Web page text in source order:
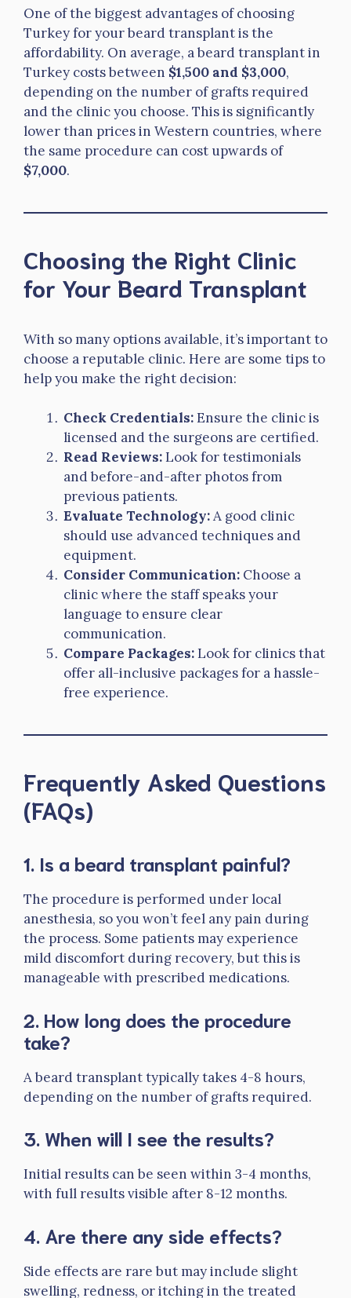
One of the biggest advantages of choosing
Turkey for your beard transplant is the
affordability. On average, a beard transplant in
Turkey costs between $1,500 and $3,000,
depending on the number of grafts required
and the clinic you choose. This is significantly
lower than prices in Western countries, where
the same procedure can cost upwards of
$7,000.
Choosing the Right Clinic
for Your Beard Transplant
With so many options available, it’s important to
choose a reputable clinic. Here are some tips to
help you make the right decision:
Check Credentials:Ensure the clinic is
licensed and the surgeons are certified.
Read Reviews:Look for testimonials
and before-and-after photos from
previous patients.
Evaluate Technology:A good clinic
should use advanced techniques and
equipment.
Consider Communication: Choose a
clinic where the staff speaks your
language to ensure clear
communication.
Compare Packages:Look for clinics that
offer all-inclusive packages for a hassle-
free experience.
Frequently Asked Questions
(FAQs)
1. Is a beard transplant painful?
The procedure is performed under local
anesthesia, so you won’t feel any pain during
the process. Some patients may experience
mild discomfort during recovery, but this is
manageable with prescribed medications.
2. How long does the procedure
take?
A beard transplant typically takes 4-8 hours,
depending on the number of grafts required.
3. When will I see the results?
Initial results can be seen within 3-4 months,
with full results visible after 8-12 months.
4. Are there any side effects?
Side effects are rare but may include slight
swelling, redness, or itching in the treated